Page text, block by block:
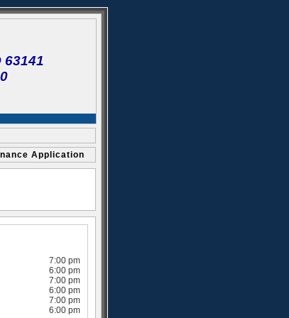
63141
Application
7:00 pm
6:00 pm
7:00 pm
6:00 pm
7:00 pm
6:00 pm